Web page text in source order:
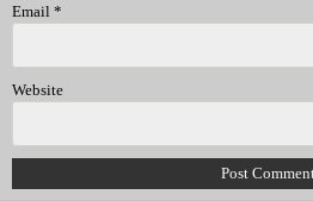
Email *
Website